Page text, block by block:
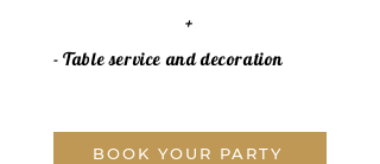
+
- Table service and decoration
BOOK YOUR PARTY